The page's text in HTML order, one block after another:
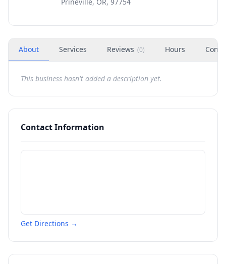
About Services Reviews (0) Hours
This business hasn't added a description yet.
Contact Information
Get Directions →